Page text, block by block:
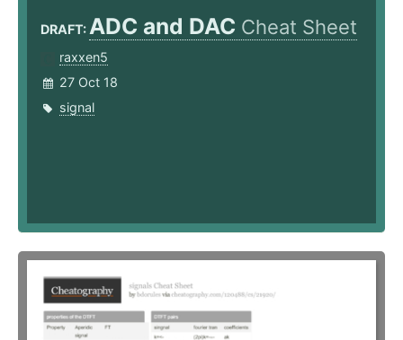
DRAFT:ADC and DAC Cheat Sheet
raxxen5
27 Oct 18
signal